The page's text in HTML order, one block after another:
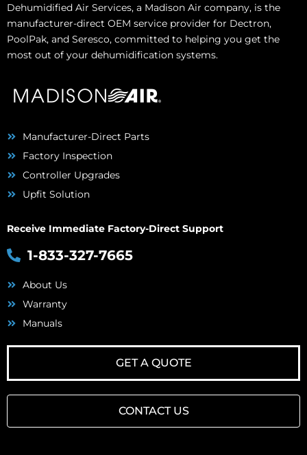
Dehumidified Air Services, a Madison Air company, is the
manufacturer-direct OEM service provider for Dectron,
PoolPak, and Seresco, committed to helping you get the
most out of your dehumidification systems.
Manufacturer-Direct Parts
Factory Inspection
Controller Upgrades
Upfit Solution
Receive Immediate Factory-Direct Support
1-833-327-7665
About Us
Warranty
Manuals
GET A QUOTE
CONTACT US